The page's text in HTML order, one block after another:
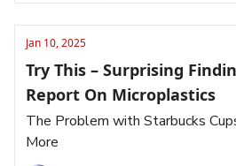
Jan 10, 2025
Try This – Surprising
Report On Microplastics
The Problem with Starbucks
More